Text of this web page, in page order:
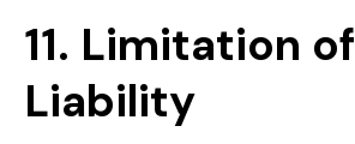
11. Limitation of
Liability